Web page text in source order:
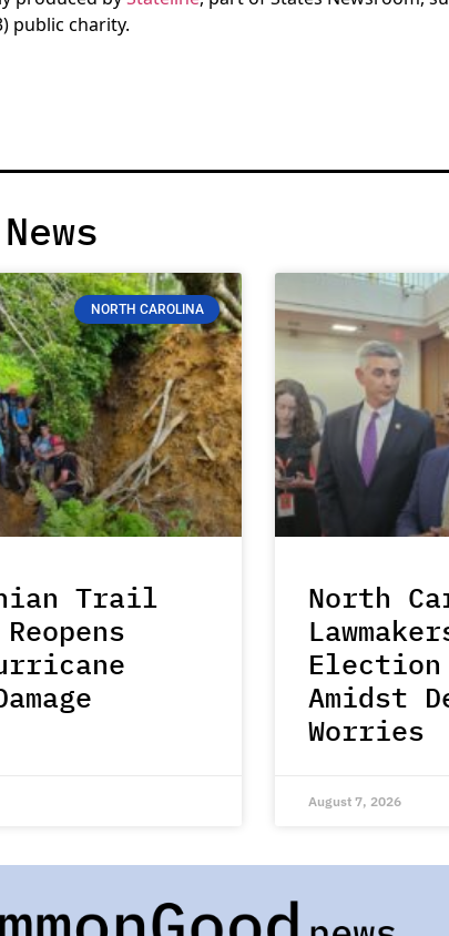
public charity.
NORTH CAROLINA
Trail
North
Election
Amidst
Worries
August 7, 2026